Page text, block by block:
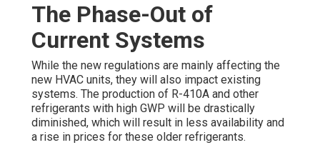
The Phase-Out of
Current Systems
While the new regulations are mainly affecting the
new HVAC units, they will also impact existing
systems. The production of R-410A and other
refrigerants with high GWP will be drastically
diminished, which will result in less availability and
a rise in prices for these older refrigerants.